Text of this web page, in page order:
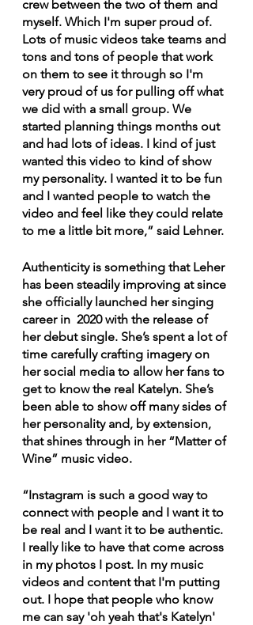
crew between the two of them and
myself. Which I'm super proud of.
Lots of music videos take teams and
tons and tons of people that work
on them to see it through so I'm
very proud of us for pulling off what
we did with a small group. We
started planning things months out
and had lots of ideas. I kind of just
wanted this video to kind of show
my personality. I wanted it to be fun
and I wanted people to watch the
video and feel like they could relate
to me a little bit more,” said Lehner.
Authenticity is something that Leher
has been steadily improving at since
she officially launched her singing
career in  2020 with the release of
her debut single. She’s spent a lot of
time carefully crafting imagery on
her social media to allow her fans to
get to know the real Katelyn. She’s
been able to show off many sides of
her personality and, by extension,
that shines through in her “Matter of
Wine” music video.
“Instagram is such a good way to
connect with people and I want it to
be real and I want it to be authentic.
I really like to have that come across
in my photos I post. In my music
videos and content that I'm putting
out. I hope that people who know
me can say 'oh yeah that's Katelyn'